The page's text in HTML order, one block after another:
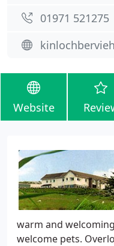
01971 521275
Website
warm and
welcome pets.